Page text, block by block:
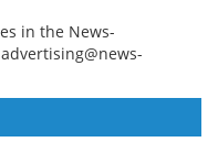
in the News-
advertising@news-